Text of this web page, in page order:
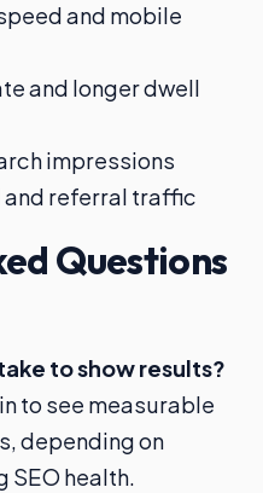
and mobile
and longer dwell
impressions
referral traffic
Questions
to show results?
to see measurable
depending on
health.